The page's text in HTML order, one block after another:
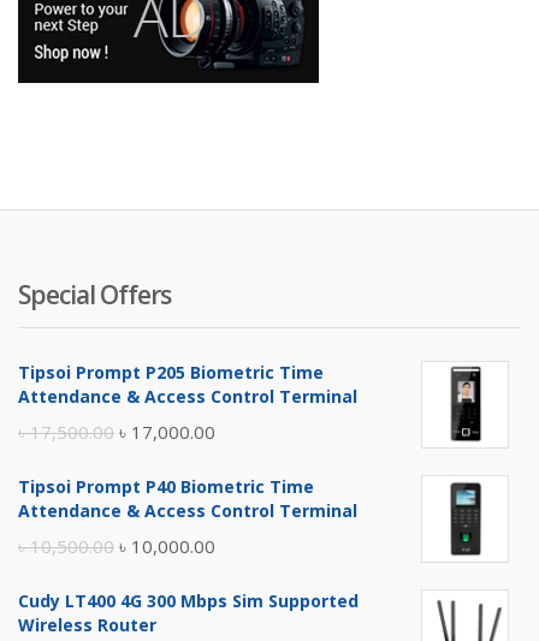
Special Offers
Tipsoi Prompt P205 Biometric Time
Attendance & Access Control Terminal
৳17,500.00 Original
was:
৳ 17,000.00
is:
Tipsoi Prompt P40 Biometric Time
Attendance & Access Control Terminal
৳10,500.00 Original
was:
৳ 10,000.00
is:
Cudy LT400 4G 300 Mbps Sim Supported
Wireless Router